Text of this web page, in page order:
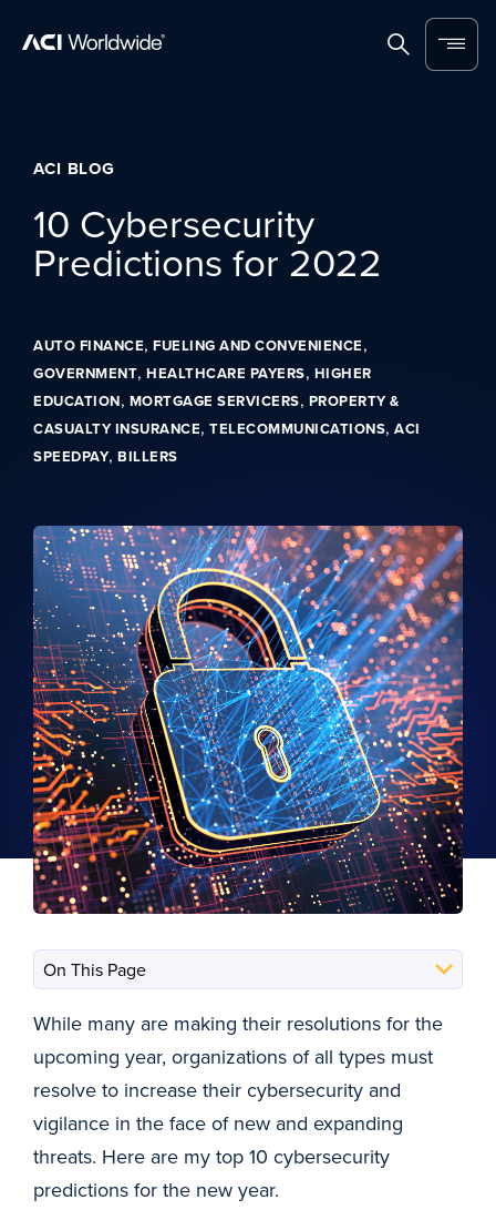
SearchMenu
ACI BLOG
10 Cybersecurity
Predictions for 2022
AUTO FINANCE, FUELING AND CONVENIENCE,
GOVERNMENT, HEALTHCARE PAYERS, HIGHER
EDUCATION, MORTGAGE SERVICERS, PROPERTY &
CASUALTY INSURANCE, TELECOMMUNICATIONS, ACI
SPEEDPAY, BILLERS
While many are making their resolutions for the
upcoming year, organizations of all types must
resolve to increase their cybersecurity and
vigilance in the face of new and expanding
threats. Here are my top 10 cybersecurity
predictions for the new year.